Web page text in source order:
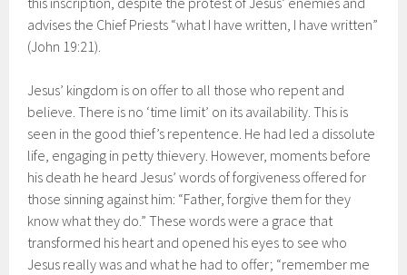
advises the Chief Priests “what I have written, I have written”
(John 19:21).
Jesus’ kingdom is on offer to all those who repent and
believe. There is no ‘time limit’ on its availability. This is
seen in the good thief’s repentence. He had led a dissolute
life, engaging in petty thievery. However, moments before
his death he heard Jesus’ words of forgiveness offered for
those sinning against him: “Father, forgive them for they
know what they do.” These words were a grace that
transformed his heart and opened his eyes to see who
Jesus really was and what he had to offer; “remember me